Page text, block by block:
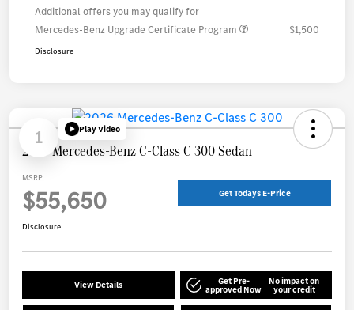
Additional offers you may qualify for
Mercedes-Benz Upgrade Certificate Program
$1,500
Disclosure
1 Play Video
2026 Mercedes-Benz C-Class C 300 Sedan
MSRP
$55,650 Get Todays E-Price
Disclosure
View Details Get Pre-
approved Now
No impact on
your credit